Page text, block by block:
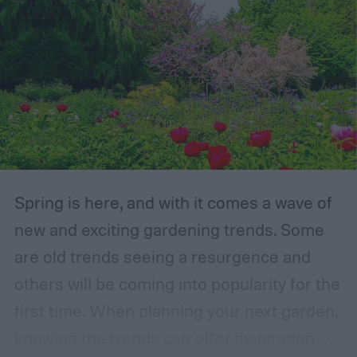
Spring is here, and with it comes a wave of
new and exciting gardening trends. Some
are old trends seeing a resurgence and